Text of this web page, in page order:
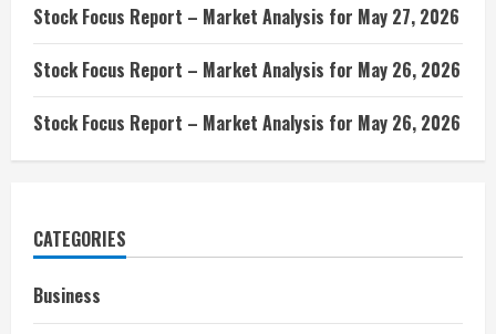
Stock Focus Report – Market Analysis for May 27, 2026
Stock Focus Report – Market Analysis for May 26, 2026
Stock Focus Report – Market Analysis for May 26, 2026
CATEGORIES
Business